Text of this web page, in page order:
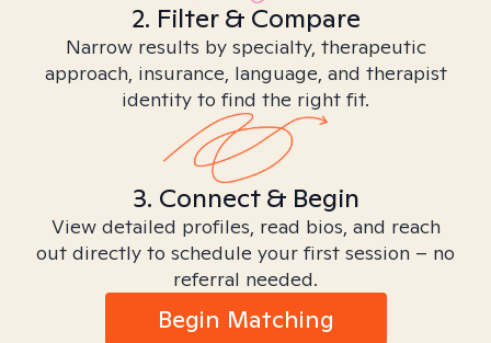
2. Filter & Compare
Narrow results by specialty, therapeutic
approach, insurance, language, and therapist
identity to find the right fit.
3. Connect & Begin
View detailed profiles, read bios, and reach
out directly to schedule your first session – no
referral needed.
Begin Matching